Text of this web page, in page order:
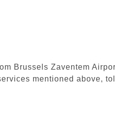
Brussels Zaventem
mentioned above,